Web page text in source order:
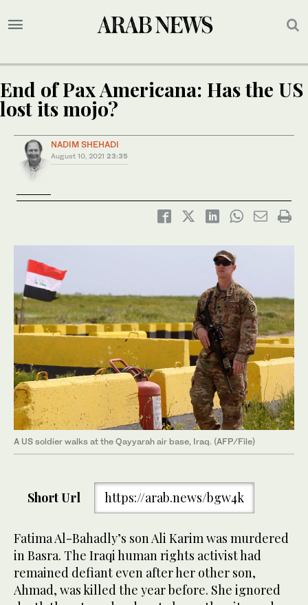
End of Pax Americana: Has the US
lost its mojo?
NADIM SHEHADI
August 10, 2021 23:35
A US soldier walks at the Qayyarah air base, Iraq. (AFP/File)
Short Url https://arab.news/bgw4k
Fatima Al-Bahadly’s son Ali Karim was murdered
in Basra. The Iraqi human rights activist had
remained defiant even after her other son,
Ahmad, was killed the year before. She ignored